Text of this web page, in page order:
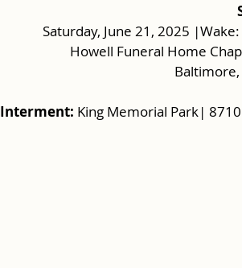
Saturday, June 21, 2025
Howell Funeral Home
Interment: King Memorial Park|